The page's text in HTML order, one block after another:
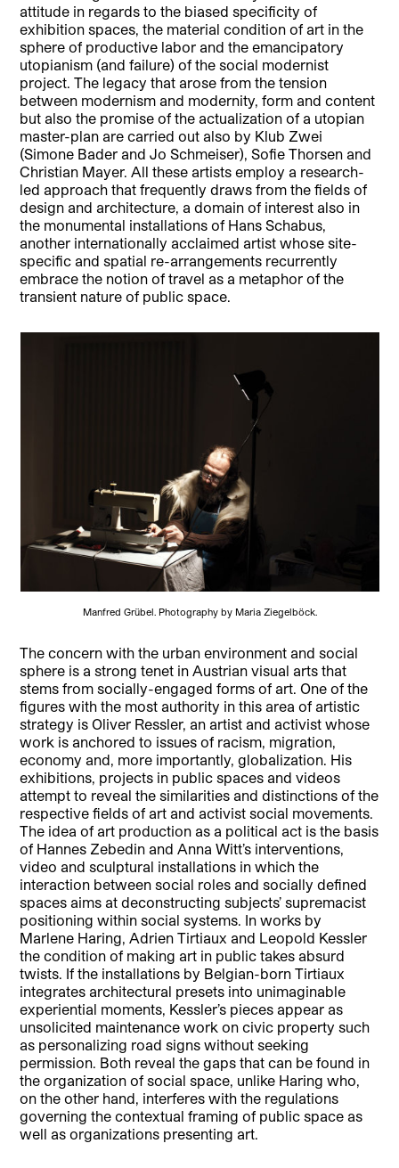
attitude in regards to the biased specificity of
exhibition spaces, the material condition of art in the
sphere of productive labor and the emancipatory
utopianism (and failure) of the social modernist
project. The legacy that arose from the tension
between modernism and modernity, form and content
but also the promise of the actualization of a utopian
master-plan are carried out also by Klub Zwei
(Simone Bader and Jo Schmeiser), Sofie Thorsen and
Christian Mayer. All these artists employ a research-
led approach that frequently draws from the fields of
design and architecture, a domain of interest also in
the monumental installations of Hans Schabus,
another internationally acclaimed artist whose site-
specific and spatial re-arrangements recurrently
embrace the notion of travel as a metaphor of the
transient nature of public space.
Manfred Grübel. Photography by Maria Ziegelböck.
The concern with the urban environment and social
sphere is a strong tenet in Austrian visual arts that
stems from socially-engaged forms of art. One of the
figures with the most authority in this area of artistic
strategy is Oliver Ressler, an artist and activist whose
work is anchored to issues of racism, migration,
economy and, more importantly, globalization. His
exhibitions, projects in public spaces and videos
attempt to reveal the similarities and distinctions of the
respective fields of art and activist social movements.
The idea of art production as a political act is the basis
of Hannes Zebedin and Anna Witt’s interventions,
video and sculptural installations in which the
interaction between social roles and socially defined
spaces aims at deconstructing subjects’ supremacist
positioning within social systems. In works by
Marlene Haring, Adrien Tirtiaux and Leopold Kessler
the condition of making art in public takes absurd
twists. If the installations by Belgian-born Tirtiaux
integrates architectural presets into unimaginable
experiential moments, Kessler’s pieces appear as
unsolicited maintenance work on civic property such
as personalizing road signs without seeking
permission. Both reveal the gaps that can be found in
the organization of social space, unlike Haring who,
on the other hand, interferes with the regulations
governing the contextual framing of public space as
well as organizations presenting art.